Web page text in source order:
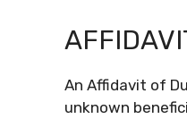
An Affidavit of
unknown